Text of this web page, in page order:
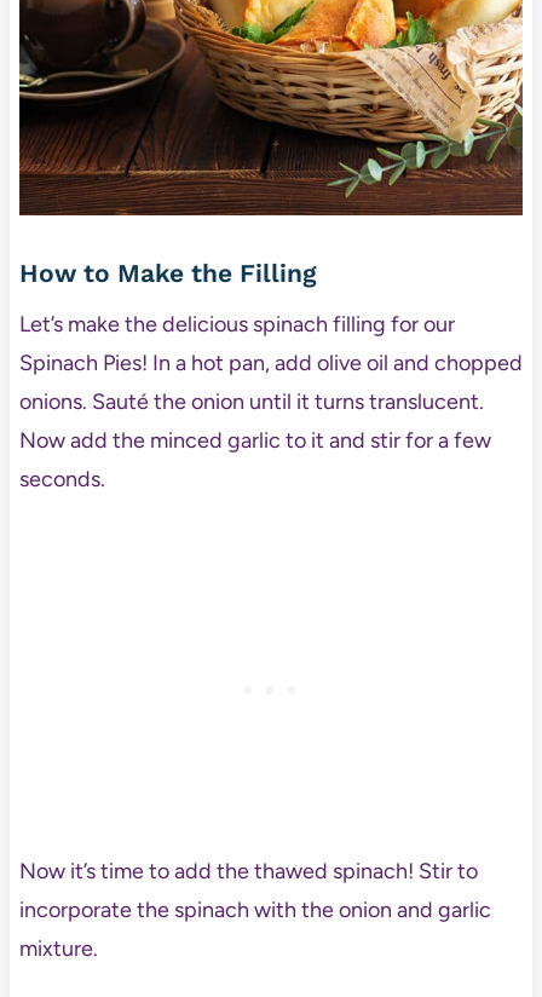
How to Make the Filling
Let’s make the delicious spinach filling for our
Spinach Pies! In a hot pan, add olive oil and chopped
onions. Sauté the onion until it turns translucent.
Now add the minced garlic to it and stir for a few
seconds.
Now it’s time to add the thawed spinach! Stir to
incorporate the spinach with the onion and garlic
mixture.